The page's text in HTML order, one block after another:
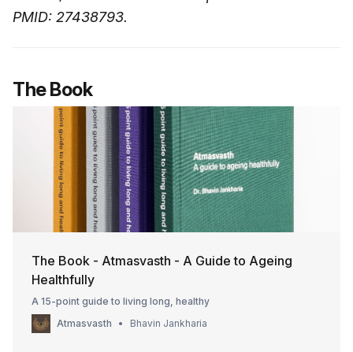
PMID: 27438793.
The Book
The Book - Atmasvasth - A Guide to Ageing
Healthfully
A 15-point guide to living long, healthy
Atmasvasth
Bhavin Jankharia